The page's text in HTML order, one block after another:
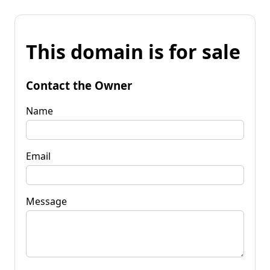
This domain is for sale
Contact the Owner
Name
Email
Message